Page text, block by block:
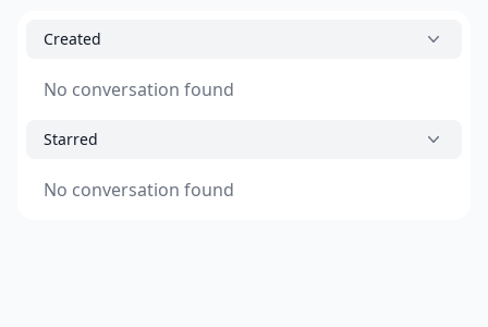
Created
No conversation found
Starred
No conversation found